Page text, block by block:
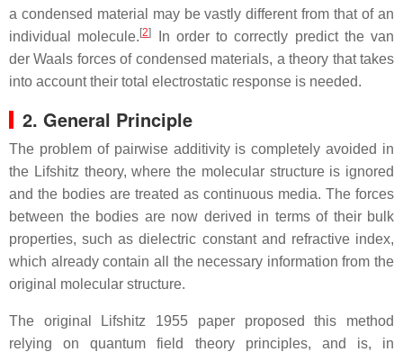
a condensed material may be vastly different from that of an
individual molecule. [2]
In order to correctly predict the van
der Waals forces of condensed materials, a theory that takes
into account their total electrostatic response is needed.
2. General Principle
The problem of pairwise additivity is completely avoided in
the Lifshitz theory, where the molecular structure is ignored
and the bodies are treated as continuous media. The forces
between the bodies are now derived in terms of their bulk
properties, such as dielectric constant and refractive index,
which already contain all the necessary information from the
original molecular structure.
The original Lifshitz 1955 paper proposed this method
relying on quantum field theory principles, and is, in